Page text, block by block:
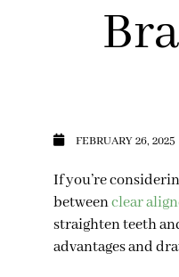
FEBRUARY 26, 2025
If you’re
betweenclear
straighten teeth
advantages and